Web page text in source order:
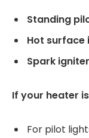
Standing
Hot surface
Spark
If your heater
For pilot